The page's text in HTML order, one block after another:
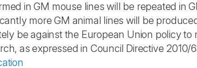
in GM mouse lines will be repeated in
more GM animal lines will be
be against the European Union policy
as expressed in Council Directive 2010/